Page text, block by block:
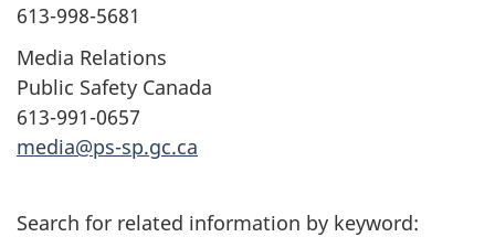
613-998-5681
Media Relations
Public Safety Canada
613-991-0657
media@ps-sp.gc.ca
Search for related information by keyword: